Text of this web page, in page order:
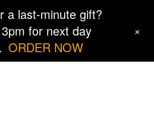
a last-minute gift?
for next day
ORDER NOW
+